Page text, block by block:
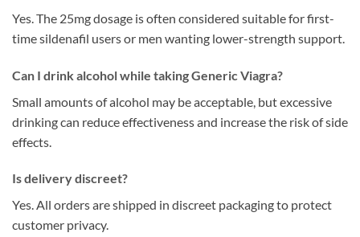
Yes. The 25mg dosage is often considered suitable for first-
time sildenafil users or men wanting lower-strength support.
Can I drink alcohol while taking Generic Viagra?
Small amounts of alcohol may be acceptable, but excessive
drinking can reduce effectiveness and increase the risk of side
effects.
Is delivery discreet?
Yes. All orders are shipped in discreet packaging to protect
customer privacy.